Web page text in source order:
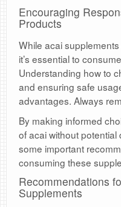
Encouraging
Products
While acai
it’s essential to
Understanding how to
and ensuring safe
advantages. Always
By making informed
of acai without potential
some important
consuming these
Recommendations
Supplements